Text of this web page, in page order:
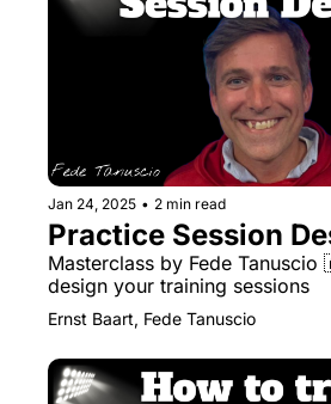
Jan 24, 2025 • 2 min read
Practice Session
Masterclass by Fede
design your training sessions
Ernst Baart, Fede Tanuscio